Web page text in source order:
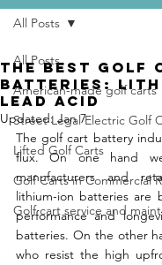
All Posts
American-made golf carts
Street Legal Electric Golf
Lifted Golf Carts
Golf Carts in Commercial
Golf cart service and
All Posts
THE BEST GOLF
BATTERIES:
LEAD ACID
Updated: Jan 7
The golf cart battery
flux. On one hand
manufacturers and
lithium-ion batteries are
performance and
batteries. On the other
who resist the high